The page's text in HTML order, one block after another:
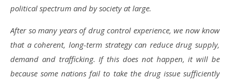
political spectrum and by society at large.
After so many years of drug control experience, we now know
that a coherent, long-term strategy can reduce drug supply,
demand and trafficking. If this does not happen, it will be
because some nations fail to take the drug issue sufficiently